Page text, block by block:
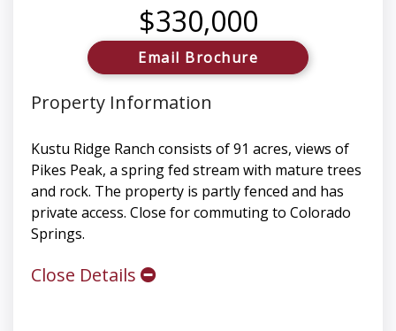
$330,000
Email Brochure
Property Information
Kustu Ridge Ranch consists of 91 acres, views of
Pikes Peak, a spring fed stream with mature trees
and rock. The property is partly fenced and has
private access. Close for commuting to Colorado
Springs.
Close Details